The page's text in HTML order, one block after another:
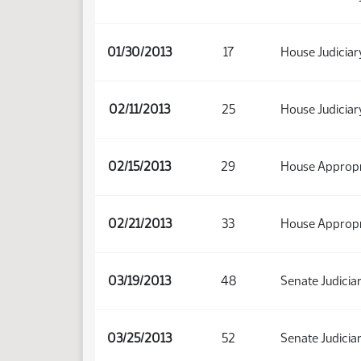
01/30/2013 17 House
02/11/2013 25 House
02/15/2013 29 House
02/21/2013 33 House
03/19/2013 48 Senate
03/25/2013 52 Senate